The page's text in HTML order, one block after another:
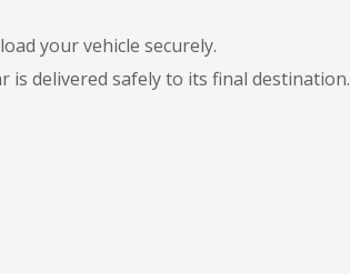
your vehicle securely.
delivered safely to its final destination.